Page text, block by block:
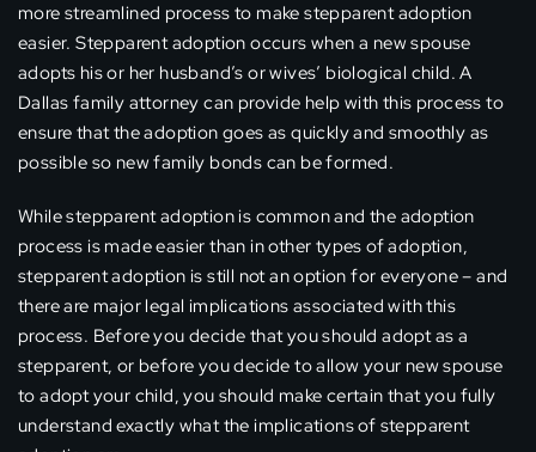
more streamlined process to make stepparent adoption
easier. Stepparent adoption occurs when a new spouse
adopts his or her husband’s or wives’ biological child. A
Dallas family attorney can provide help with this process to
ensure that the adoption goes as quickly and smoothly as
possible so new family bonds can be formed.
While stepparent adoption is common and the adoption
process is made easier than in other types of adoption,
stepparent adoption is still not an option for everyone – and
there are major legal implications associated with this
process. Before you decide that you should adopt as a
stepparent, or before you decide to allow your new spouse
to adopt your child, you should make certain that you fully
understand exactly what the implications of stepparent